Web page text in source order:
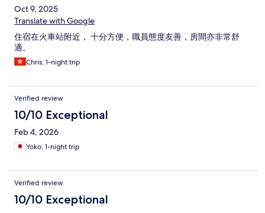
Oct 9, 2025
Translate with Google
住宿在火車站附近， 十分方便，職員態度友善，房間亦非常舒
適。
Chris, 1-night trip
Verified review
10/10 Exceptional
Feb 4, 2026
Yoko, 1-night trip
Verified review
10/10 Exceptional